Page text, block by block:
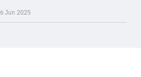
6 Jun 2025